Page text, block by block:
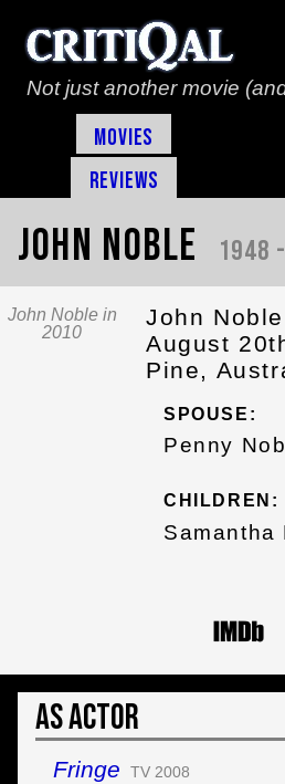
Not just another movie
Movies
Reviews
John Noble 1948 -
John Noble in
2010
John
August
Pine,
SPOUSE:
Penny
CHILDREN:
Samantha
As Actor
Fringe TV 2008